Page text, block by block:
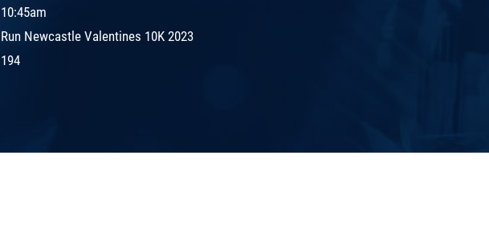
10:45am
Run Newcastle Valentines 10K 2023
194